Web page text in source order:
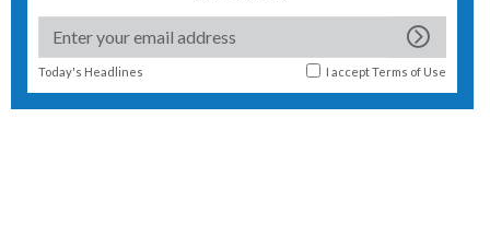
Today's Headlines I acceptTerms of Use